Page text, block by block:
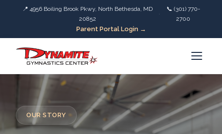
📍 4956 Boiling Brook Pkwy, North Bethesda, MD
20852
·
📞 (301) 770-
2700
Parent Portal Login →
OUR STORY